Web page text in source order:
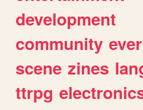
development
community
scene zines
ttrpg